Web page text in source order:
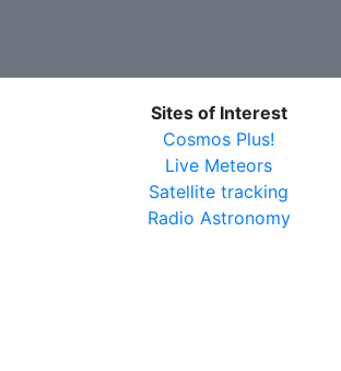
Sites of Interest
Cosmos Plus!
Live Meteors
Satellite tracking
Radio Astronomy